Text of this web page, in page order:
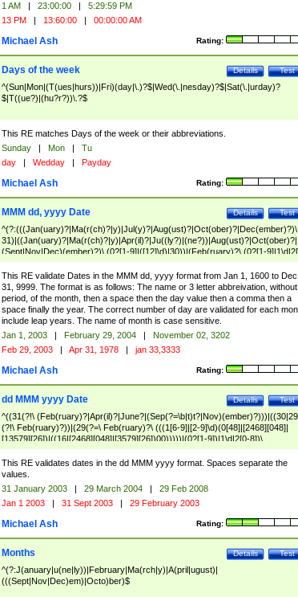
1 AM | 23:00:00 |
5:29:59 PM
13 PM | 13:60:00 | 00:00:00 AM
Rating:
Michael Ash
Test
Details
Days of the week
^(Sun|Mon|(T(ues|hurs))|Fri)(day|\.)?$|Wed(\.|nesday)?$|Sat(\.|urday)?
$|T((ue?)|(hu?r?))\.?$
This RE matches Days of the week or their abbreviations.
Sunday | Mon |
Tu
day | Wedday | Payday
Rating:
Michael Ash
Test
Details
MMM dd, yyyy Date
^(?:(((Jan(uary)?|Ma(r(ch)?|y)|Jul(y)?|Aug(ust)?|Oct(ober)?|Dec(ember)?)\
31)|((Jan(uary)?|Ma(r(ch)?|y)|Apr(il)?|Ju((ly?)|(ne?))|Aug(ust)?|Oct(ober)?|
(Sept|Nov|Dec)(ember)?)\ (0?[1-9]|([12]\d)|30))|(Feb(ruary)?\ (0?[1-
8]|(29(?=,\ ((1[6-9]|[2-9]\d)(0[48]|[2468][048]|[13579][26])|((16|[2468][048]|
[3579][26])00)))))))\,\ ((1[6-9]|[2-9]\d)\d{2}))
This RE validate Dates in the MMM dd, yyyy format from Jan 1, 1600 to Dec
31, 9999. The format is as follows: The name or 3 letter abbreivation,
period, of the month, then a space then the day value then a comma then a
space finally the year. The correct number of day are validated for each
include leap years. The name of month is case sensitive.
Jan 1, 2003 | February 29, 2004 |
November 02, 3202
Feb 29, 2003 | Apr 31, 1978 | jan 33,3333
Rating:
Michael Ash
Test
Details
dd MMM yyyy Date
^((31(?!\
(?!\ Feb(ruary)?))|(29(?=\ Feb(ruary)?\ (((1[6-9]|[2-9]\d)(0[48]|[2468][048]|
[13579][26])|((16|[2468][048]|[3579][26])00)))))|(0?[1-9])|1\d|2[0-8])\
(Jan(uary)?|Feb(ruary)?|Ma(r(ch)?|y)|Apr(il)?|Ju((ly?)|(ne?))|Aug(ust)?
|Oct(ober)?|(Sep(?=\b|t)t?|Nov|Dec)(ember)?)\ ((1[6-9]|[2-9]\d)\d{2})$
This RE validates dates in the dd MMM yyyy format. Spaces separate the
values.
31 January 2003 | 29 March 2004 |
29 Feb 2008
Jan 1 2003 | 31 Sept 2003 | 29 February 2003
Rating:
Michael Ash
Test
Details
Months
^(?:J(anuary|u(ne|ly))|February|Ma(rch|y)|A(pril|ugust)|
(((Sept|Nov|Dec)em)|Octo)ber)$